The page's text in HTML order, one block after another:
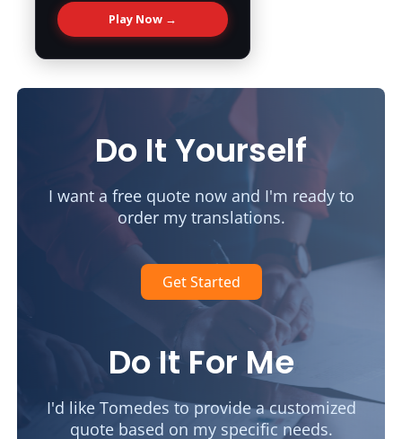
Play Now →
Do It Yourself
I want a free quote now and I'm ready to
order my translations.
Get Started
Do It For Me
I'd like Tomedes to provide a customized
quote based on my specific needs.